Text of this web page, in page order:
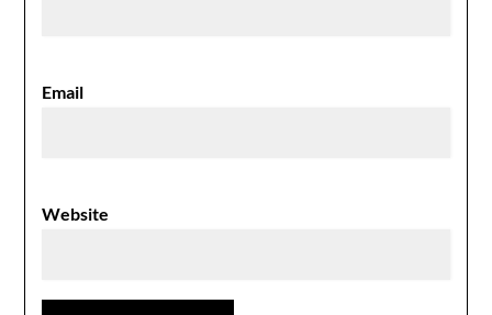
Email
Website